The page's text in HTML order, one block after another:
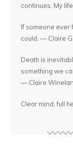
continues. My
If someone ever
could. — Claire
Death is
something we
— Claire
Clear mind, full